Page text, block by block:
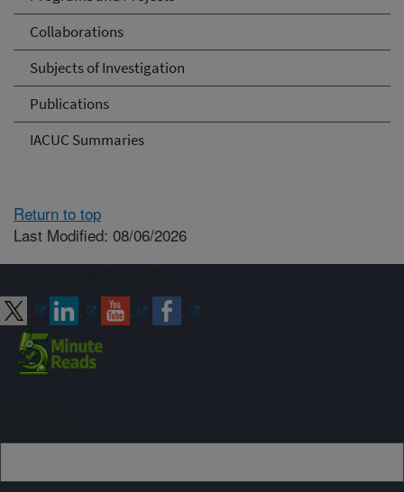
Collaborations
Subjects of Investigation
Publications
IACUC Summaries
Return to top
Last Modified: 08/06/2026